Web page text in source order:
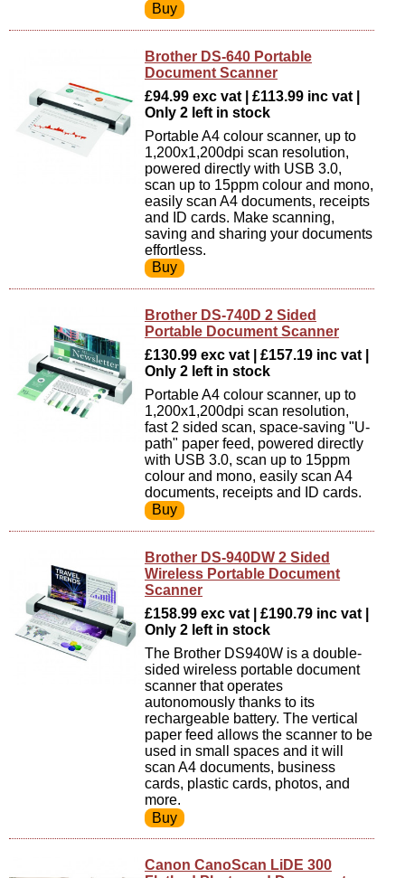
Brother DS-640 Portable
Document Scanner
£94.99 exc vat | £113.99 inc vat |
Only 2 left in stock
Portable A4 colour scanner, up to
1,200x1,200dpi scan resolution,
powered directly with USB 3.0,
scan up to 15ppm colour and mono,
easily scan A4 documents, receipts
and ID cards. Make scanning,
saving and sharing your documents
effortless.
Brother DS-740D 2 Sided
Portable Document Scanner
£130.99 exc vat | £157.19 inc vat |
Only 2 left in stock
Portable A4 colour scanner, up to
1,200x1,200dpi scan resolution,
fast 2 sided scan, space-saving "U-
path" paper feed, powered directly
with USB 3.0, scan up to 15ppm
colour and mono, easily scan A4
documents, receipts and ID cards.
Brother DS-940DW 2 Sided
Wireless Portable Document
Scanner
£158.99 exc vat | £190.79 inc vat |
Only 2 left in stock
The Brother DS940W is a double-
sided wireless portable document
scanner that operates
autonomously thanks to its
rechargeable battery. The vertical
paper feed allows the scanner to be
used in small spaces and it will
scan A4 documents, business
cards, plastic cards, photos, and
more.
Canon CanoScan LiDE 300